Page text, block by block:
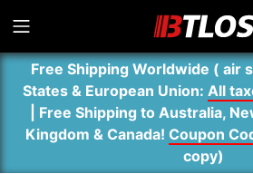
Free Shipping Worldwide ( air
States & European Union: All
| Free Shipping to Australia,
Kingdom & Canada! Coupon
copy)